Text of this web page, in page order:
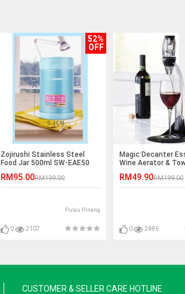
52%
OFF
Zojirushi Stainless Steel
Food Jar 500ml SW-EAE50
RM95.00RM199.00
Pulau Pinang
0 2107
Magic Decanter
Wine Aerator &
RM49.90RM199.00
0 2486
CUSTOMER & SELLER CARE HOTLINE